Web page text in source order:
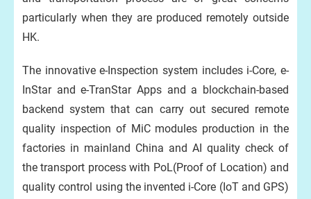
particularly when they are produced remotely outside
HK.
The innovative e-Inspection system includes i-Core, e-
InStar and e-TranStar Apps and a blockchain-based
backend system that can carry out secured remote
quality inspection of MiC modules production in the
factories in mainland China and AI quality check of
the transport process with PoL(Proof of Location) and
quality control using the invented i-Core (IoT and GPS)